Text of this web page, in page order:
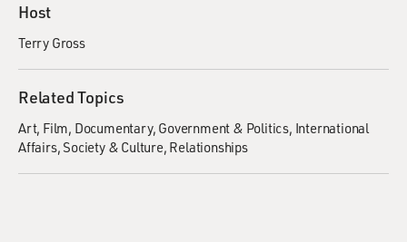
Host
Terry Gross
Related Topics
Art Film Documentary Government & Politics International
Affairs Society & Culture Relationships